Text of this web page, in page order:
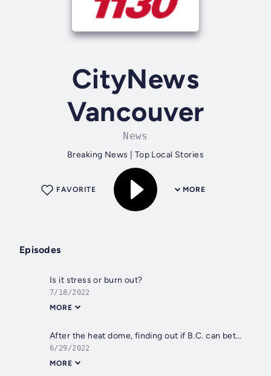
CityNews
Vancouver
News
Breaking News | Top Local Stories
MORE
FAVORITE
Episodes
Is it stress or burn out?
7/18/2022
MORE
After the heat dome, finding out if B.C. can better handle emergencies in the future
6/29/2022
MORE